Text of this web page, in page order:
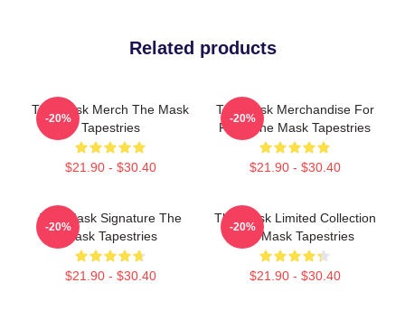
Related products
The Mask Merch The Mask
Tapestries
$21.90 - $30.40
-20%
The Mask Merchandise For
Fans The Mask Tapestries
$21.90 - $30.40
-20%
The Mask Signature The
Mask Tapestries
$21.90 - $30.40
-20%
The Mask Limited Collection
The Mask Tapestries
$21.90 - $30.40
-20%